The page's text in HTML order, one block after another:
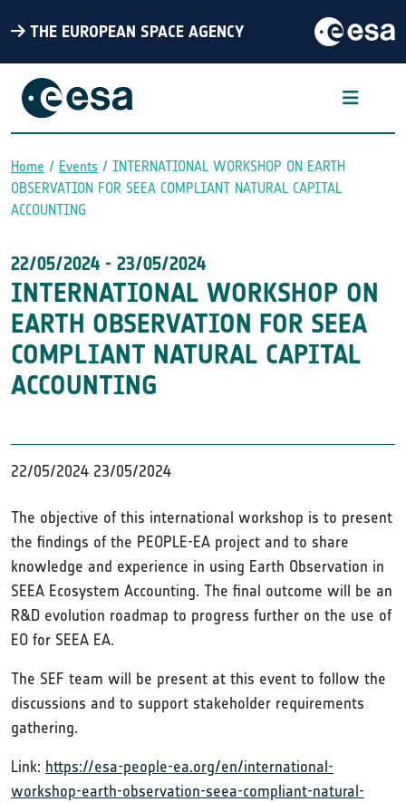
THE EUROPEAN SPACE AGENCY
Breadcrumb
Home Events
INTERNATIONAL WORKSHOP ON EARTH
OBSERVATION FOR SEEA COMPLIANT NATURAL CAPITAL
ACCOUNTING
22/05/2024 - 23/05/2024
INTERNATIONAL WORKSHOP ON
EARTH OBSERVATION FOR SEEA
COMPLIANT NATURAL CAPITAL
ACCOUNTING
22/05/2024 23/05/2024
The objective of this international workshop is to present
the findings of the PEOPLE-EA project and to share
knowledge and experience in using Earth Observation in
SEEA Ecosystem Accounting. The final outcome will be an
R&D evolution roadmap to progress further on the use of
EO for SEEA EA.
The SEF team will be present at this event to follow the
discussions and to support stakeholder requirements
gathering.
Link: https://esa-people-ea.org/en/international-
workshop-earth-observation-seea-compliant-natural-